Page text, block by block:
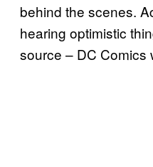
behind the scenes.
hearing optimistic
source – DC Comics